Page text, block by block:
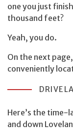
one you just
thousand feet?
Yeah, you do.
On the next
conveniently
Here’s the time-
and down